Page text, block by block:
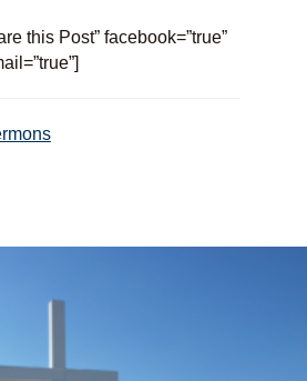
this Post” facebook=”true”